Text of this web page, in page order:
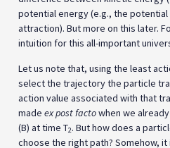
potential energy (e.g., the
attraction). But more on this later.
intuition for this all-important
Let us note that, using the least
select the trajectory the particle
action value associated with that
made ex post factowhen we
(B) at time T2. But how does a
choose the right path? Somehow,